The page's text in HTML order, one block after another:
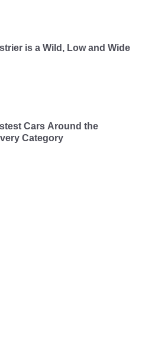
is a Wild, Low and Wide
Cars Around the
Category